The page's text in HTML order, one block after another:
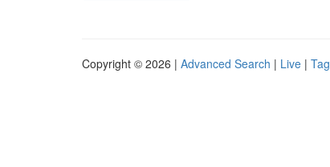
Copyright © 2026 | Advanced Search | Live |